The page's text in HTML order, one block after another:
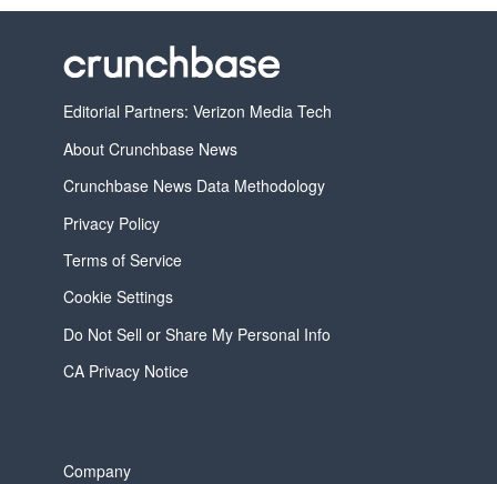
Editorial Partners: Verizon Media Tech
About Crunchbase News
Crunchbase News Data Methodology
Privacy Policy
Terms of Service
Cookie Settings
Do Not Sell or Share My Personal Info
CA Privacy Notice
Company